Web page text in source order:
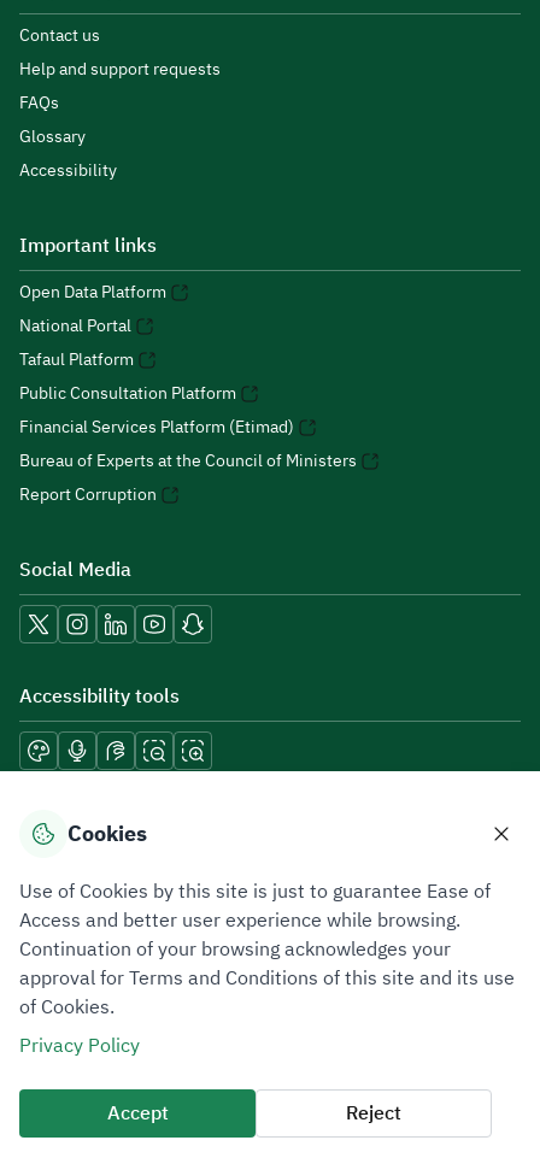
Contact us
Help and support requests
FAQs
Glossary
Accessibility
Important links
Open Data Platform
National Portal
Tafaul Platform
Public Consultation Platform
Financial Services Platform (Etimad)
Bureau of Experts at the Council of Ministers
Report Corruption
Social Media
Accessibility tools
Download mobile applications
Privacy PolicyTerms of UseSite Map
All rights reserved 2026 © ZATCA.GOV.SA
Developed and Maintained by Zakat, Tax and Customs Authority
Last update for site was
06 August 2026 10:32 AM
Cookies
Use of Cookies by this site is just to guarantee Ease of
Access and better user experience while browsing.
Continuation of your browsing acknowledges your
approval for Terms and Conditions of this site and its use
of Cookies.
Privacy Policy
Accept
Reject